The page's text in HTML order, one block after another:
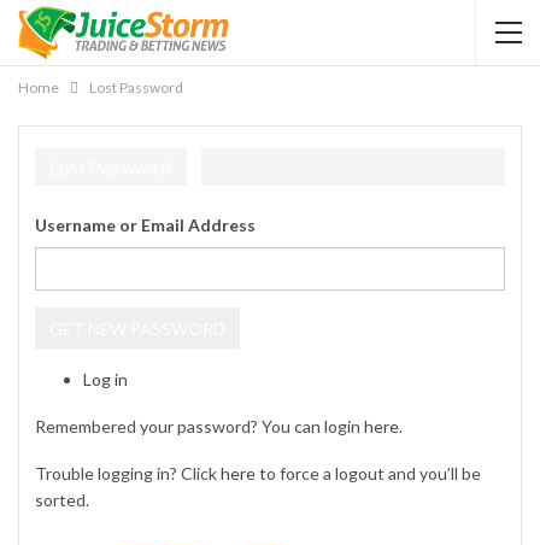
Home Lost Password
Username or Email Address
Log in
Remembered your password? You can login here.
Trouble logging in? Clickhereto force a logout and you’ll be
sorted.